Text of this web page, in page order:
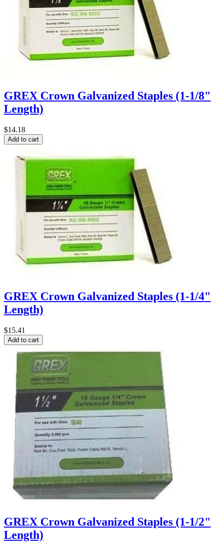
GREX Crown Galvanized Staples (1-1/8"
Length)
$14.18
GREX Crown Galvanized Staples (1-1/4"
Length)
$15.41
GREX Crown Galvanized Staples (1-1/2"
Length)